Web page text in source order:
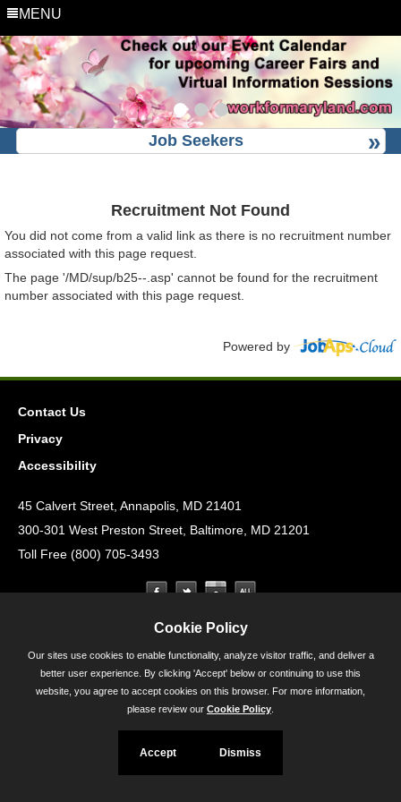
MENU
Job Seekers
Recruitment Not Found
You did not come from a valid link as there is no recruitment number
associated with this page request.
The page '/MD/sup/b25--.asp' cannot be found for the recruitment
number associated with this page request.
Powered by
Contact Us
Privacy
Accessibility
45 Calvert Street, Annapolis, MD 21401
300-301 West Preston Street, Baltimore, MD 21201
Toll Free (800) 705-3493
Cookie Policy
Our sites use cookies to enable functionality, analyze visitor traffic, and deliver a
better user experience. By clicking 'Accept' below or continuing to use this
website, you agree to accept cookies on this browser. For more information,
please review our Cookie Policy
Accept Dismiss